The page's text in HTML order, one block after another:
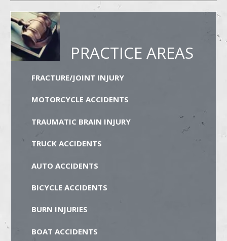
PRACTICE AREAS
FRACTURE/JOINT INJURY
MOTORCYCLE ACCIDENTS
TRAUMATIC BRAIN INJURY
TRUCK ACCIDENTS
AUTO ACCIDENTS
BICYCLE ACCIDENTS
BURN INJURIES
BOAT ACCIDENTS